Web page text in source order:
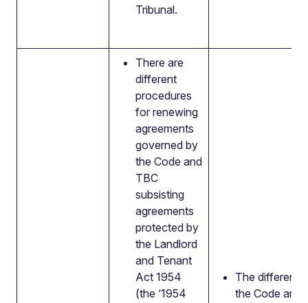
Tribunal.
There are
different
procedures
for renewing
agreements
governed by
the Code and
TBC
subsisting
agreements
protected by
the Landlord
and Tenant
Act 1954
(the ‘1954
The
the Code and